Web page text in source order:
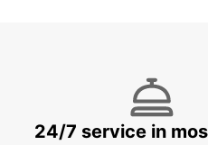
24/7 service in